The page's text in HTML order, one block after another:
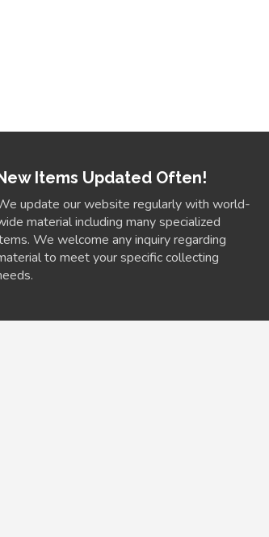
Items Updated Often!
update our website regularly with world-
material including many specialized
We welcome any inquiry regarding
to meet your specific collecting